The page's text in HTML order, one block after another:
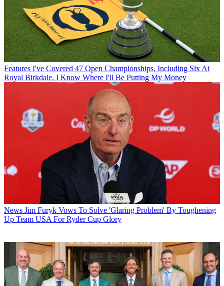
Features I've Covered 47 Open Championships, Including Six At
Royal Birkdale. I Know Where I'll Be Putting My Money
News Jim Furyk Vows To Solve 'Glaring Problem' By Toughening
Up Team USA For Ryder Cup Glory